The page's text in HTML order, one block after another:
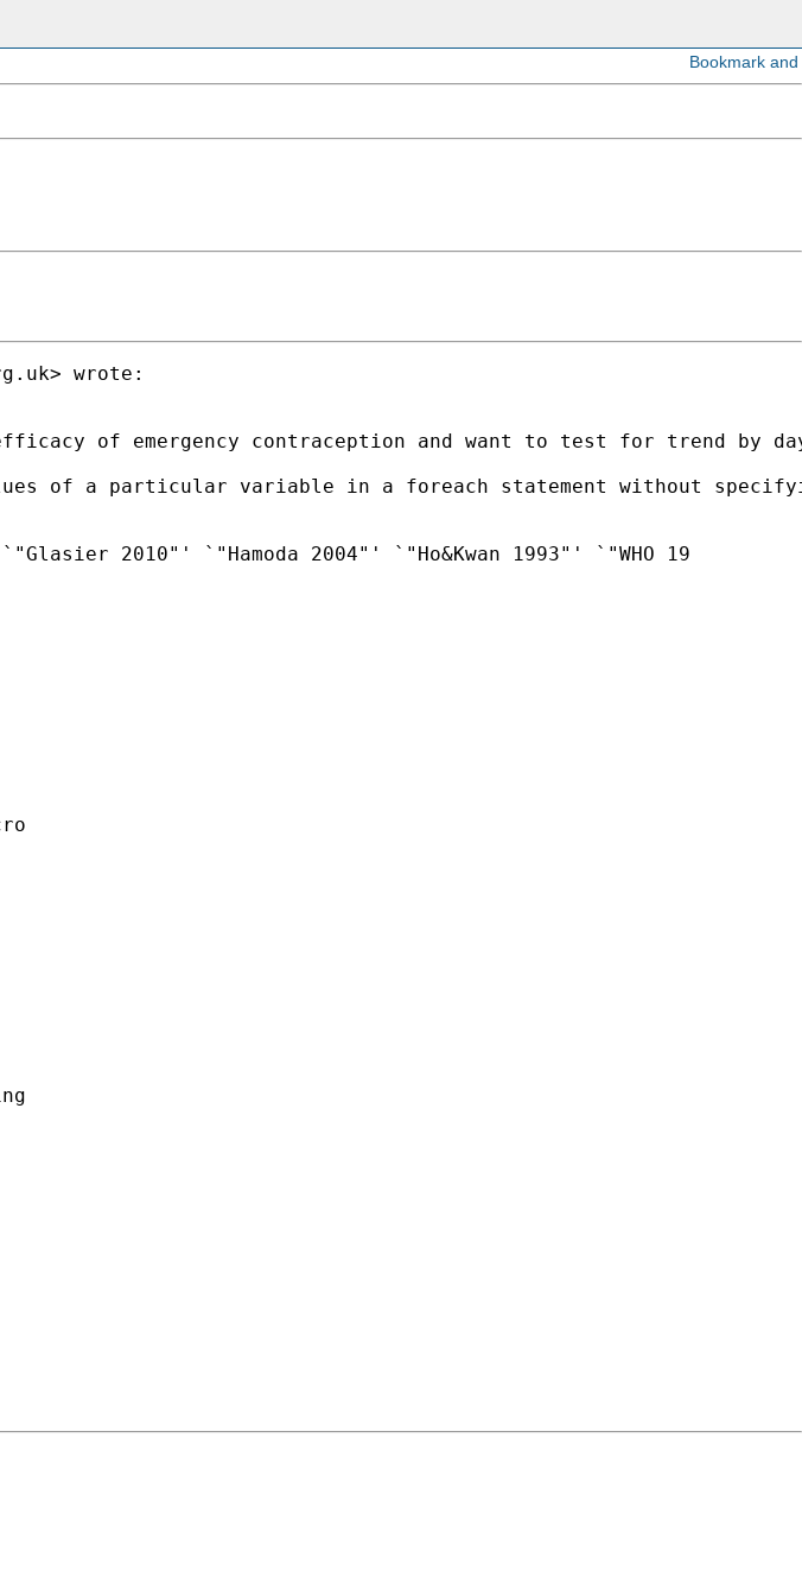
> wrote:
of emergency contraception and want to test for trend by
of a particular variable in a foreach statement without
2010"' `"Hamoda 2004"' `"Ho&Kwan 1993"' `"WHO 19